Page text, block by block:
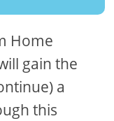
Home
gain the
a
this